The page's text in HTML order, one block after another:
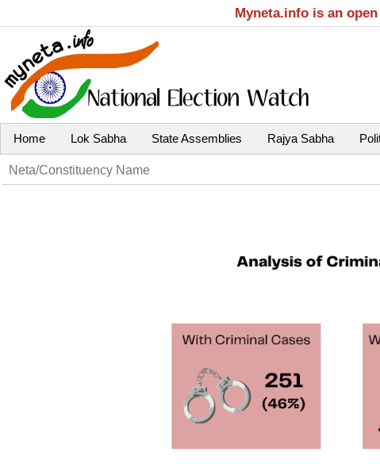
Myneta.info is an
Home Lok Sabha State Assemblies Rajya Sabha